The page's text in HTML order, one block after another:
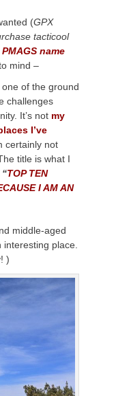
(GPX
tacticool
PMAGS name
mind –
of the ground
challenges
It’s not my
I’ve
certainly not
title is what I
“TOP TEN
I AM AN
middle-aged
place.
)